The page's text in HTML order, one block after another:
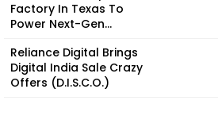
Factory In Texas To
Power Next-Gen...
Reliance Digital Brings
Digital India Sale Crazy
Offers (D.I.S.C.O.)